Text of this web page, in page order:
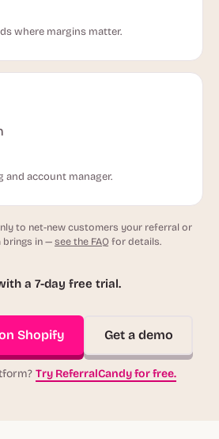
where margins matter.
and account manager.
to net-new customers your referral or
in — see the FAQ for details.
a 7-day free trial.
Shopify Get a demo
Try ReferralCandy for free.